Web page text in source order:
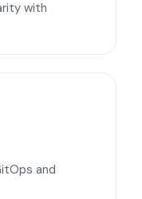
with
and